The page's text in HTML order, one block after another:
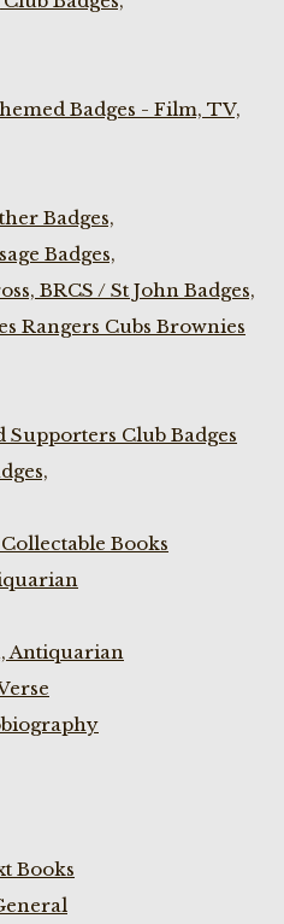
Badges - Film, TV,
Badges,
Badges,
BRCS / St John Badges,
Rangers Cubs Brownies
Supporters Club Badges
Books
Antiquarian
Books